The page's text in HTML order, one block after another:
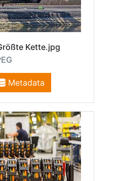
Kette.jpg
Metadata